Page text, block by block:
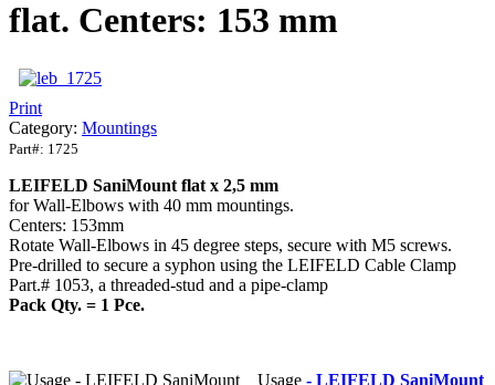
flat. Centers: 153 mm
Print
Category: Mountings
Part#: 1725
LEIFELD SaniMount flat x 2,5 mm
for Wall-Elbows with 40 mm mountings.
Centers: 153mm
Rotate Wall-Elbows in 45 degree steps, secure with M5 screws.
Pre-drilled to secure a syphon using the LEIFELD Cable Clamp
Part.# 1053, a threaded-stud and a pipe-clamp
Pack Qty. = 1 Pce.
Usage - LEIFELD SaniMount